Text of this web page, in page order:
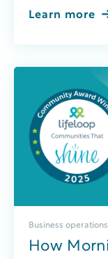
Learn more
Business operations
How